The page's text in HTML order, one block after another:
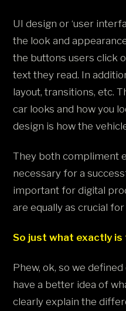
UI design or ‘user
the look and
the buttons users click
text they read. In
layout, transitions, etc.
car looks and how you
design is how the
They both compliment
necessary for a
important for digital
are equally as crucial
So just what exactly
Phew, ok, so we
have a better idea of
clearly explain the